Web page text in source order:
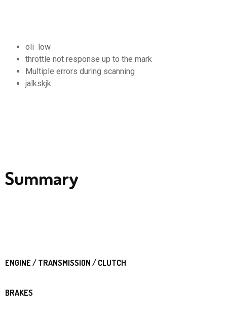
oli low
throttle not response up to the mark
Multiple errors during scanning
jalkskjk
Summary
ENGINE / TRANSMISSION / CLUTCH
BRAKES